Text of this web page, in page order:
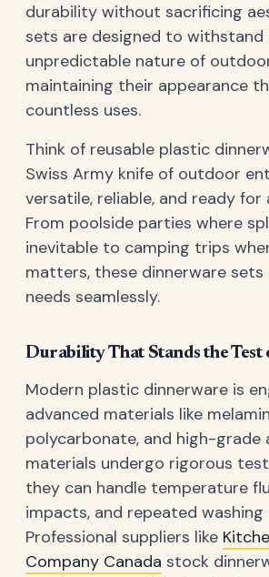
durability without sacrificing
sets are designed to withstand
unpredictable nature of
maintaining their appearance
countless uses.
Think of reusable plastic
Swiss Army knife of outdoor
versatile, reliable, and ready
From poolside parties where
inevitable to camping trips
matters, these dinnerware
needs seamlessly.
Durability That Stands the Test
Modern plastic dinnerware is
advanced materials like
polycarbonate, and high-grade
materials undergo rigorous
they can handle temperature
impacts, and repeated washing
Professional suppliers like
Company Canada stock